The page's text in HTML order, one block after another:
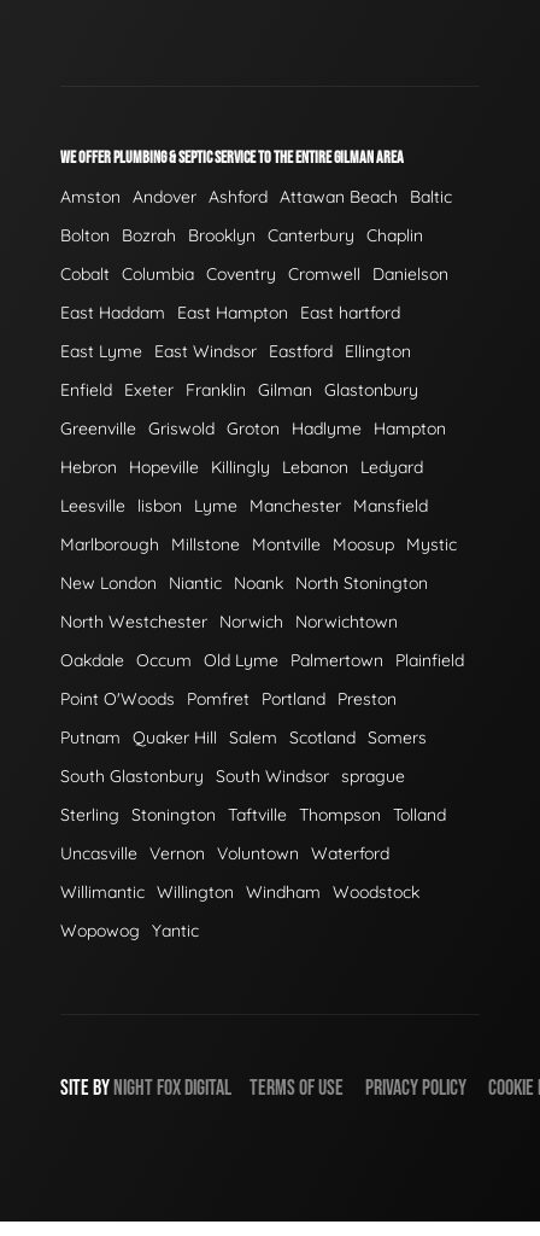
WE OFFER PLUMBING & SEPTIC SERVICE TO THE ENTIRE GILMAN AREA
Amston Andover Ashford Attawan Beach
Baltic
Bolton
Bozrah Brooklyn Canterbury
Chaplin
Cobalt Columbia Coventry Cromwell
Danielson
East Haddam
East Hampton
East hartford
East Lyme
East Windsor Eastford
Ellington
Enfield
Exeter Franklin Gilman
Glastonbury
Greenville Griswold Groton Hadlyme
Hampton
Hebron
Hopeville Killingly Lebanon
Ledyard
Leesville
lisbon Lyme Manchester
Mansfield
Marlborough
Millstone Montville Moosup
Mystic
New London
Niantic Noank
North Stonington
North Westchester
Norwich
Norwichtown
Oakdale Occum Old Lyme Palmertown
Plainfield
Point O'Woods
Pomfret Portland
Preston
Putnam
Quaker Hill Salem Scotland Somers
South Glastonbury
South Windsor sprague
Sterling
Stonington Taftville Thompson
Tolland
Uncasville Vernon Voluntown
Waterford
Willimantic Willington Windham
Woodstock
Wopowog
Yantic
SITE BYNIGHTFOXDIGITAL TERMS OF USE PRIVACY POLICY COOKIE